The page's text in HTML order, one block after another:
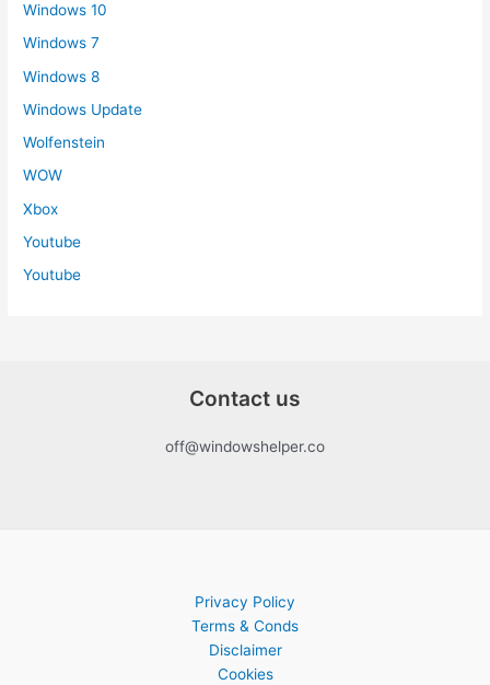
Windows 10
Windows 7
Windows 8
Windows Update
Wolfenstein
WOW
Xbox
Youtube
Youtube
Contact us
off@windowshelper.co
Privacy Policy
Terms & Conds
Disclaimer
Cookies